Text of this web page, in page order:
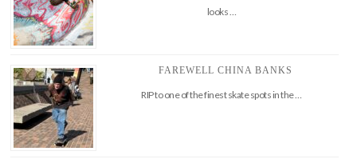
looks …
FAREWELL CHINA BANKS
RIP to one of the finest skate spots in the …